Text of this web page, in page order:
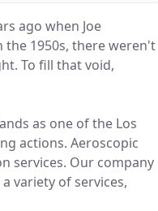
ago when Joe
the 1950s, there weren't
To fill that void,
as one of the Los
actions. Aeroscopic
services. Our company
variety of services,